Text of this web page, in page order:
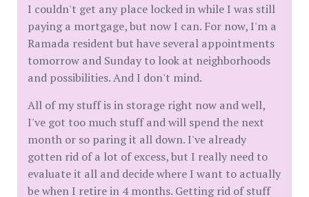
I couldn't get any place locked in while I was still
paying a mortgage, but now I can. For now, I'm a
Ramada resident but have several appointments
tomorrow and Sunday to look at neighborhoods
and possibilities. And I don't mind.
All of my stuff is in storage right now and well,
I've got too much stuff and will spend the next
month or so paring it all down. I've already
gotten rid of a lot of excess, but I really need to
evaluate it all and decide where I want to actually
be when I retire in 4 months. Getting rid of stuff